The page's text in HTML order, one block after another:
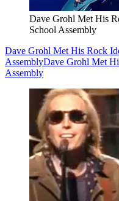
Dave Grohl Met His
School Assembly
Dave Grohl Met His Rock
AssemblyDave Grohl Met
Assembly